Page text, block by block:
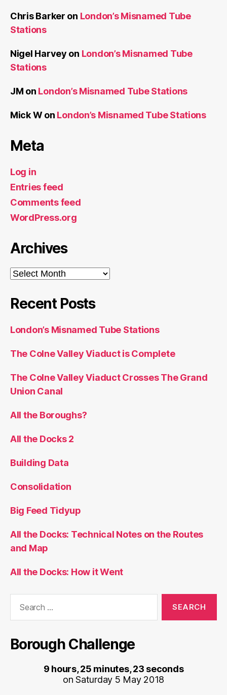
Chris Barker on London’s Misnamed Tube
Stations
Nigel Harvey on London’s Misnamed Tube
Stations
JM on London’s Misnamed Tube Stations
Mick Won London’s Misnamed Tube Stations
Meta
Log in
Entries feed
Comments feed
WordPress.org
Archives
Archives
Recent Posts
London’s Misnamed Tube Stations
The Colne Valley Viaduct is Complete
The Colne Valley Viaduct Crosses The Grand
Union Canal
All the Boroughs?
All the Docks 2
Building Data
Consolidation
Big Feed Tidyup
All the Docks: Technical Notes on the Routes
and Map
All the Docks: How it Went
Borough Challenge
9 hours, 25 minutes, 23 seconds
on Saturday 5 May 2018